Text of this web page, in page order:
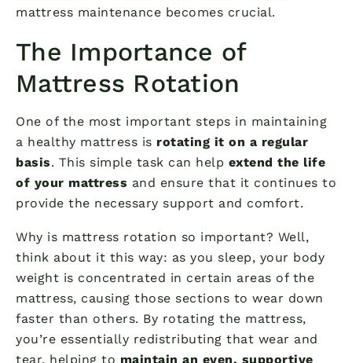
mattress maintenance becomes crucial.
The Importance of
Mattress Rotation
One of the most important steps in maintaining
a healthy mattress is rotating it on a regular
basis. This simple task can help extend the life
of your mattress and ensure that it continues to
provide the necessary support and comfort.
Why is mattress rotation so important? Well,
think about it this way: as you sleep, your body
weight is concentrated in certain areas of the
mattress, causing those sections to wear down
faster than others. By rotating the mattress,
you’re essentially redistributing that wear and
tear, helping to maintain an even, supportive